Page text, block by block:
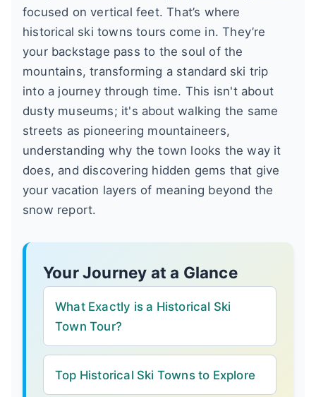
focused on vertical feet. That’s where
historical ski towns tours come in. They’re
your backstage pass to the soul of the
mountains, transforming a standard ski trip
into a journey through time. This isn't about
dusty museums; it's about walking the same
streets as pioneering mountaineers,
understanding why the town looks the way it
does, and discovering hidden gems that give
your vacation layers of meaning beyond the
snow report.
Your Journey at a Glance
What Exactly is a Historical Ski
Town Tour?
Top Historical Ski Towns to Explore